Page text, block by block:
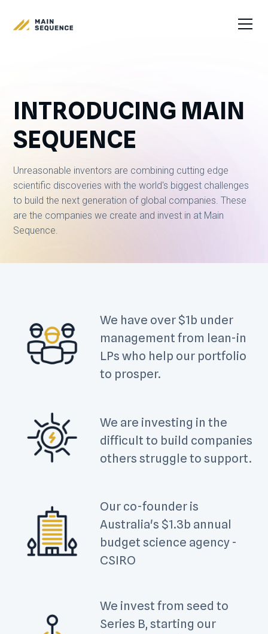
INTRODUCING MAIN
SEQUENCE
Unreasonable inventors are combining cutting edge
scientific discoveries with the world's biggest challenges
to build the next generation of global companies. These
are the companies we create and invest in at Main
Sequence.
We have over $1b under
management from lean-in
LPs who help our portfolio
to prosper.
We are investing in the
difficult to build companies
others struggle to support.
Our co-founder is
Australia's $1.3b annual
budget science agency -
CSIRO
We invest from seed to
Series B, starting our